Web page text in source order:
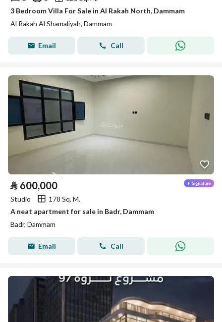
3 Bedroom Villa For Sale in Al Rakah North, Dammam
Al Rakah Al Shamaliyah, Dammam
Email Call
⃁ 600,000
Studio
178 Sq. M.
A neat apartment for sale in Badr, Dammam
Badr, Dammam
Email Call